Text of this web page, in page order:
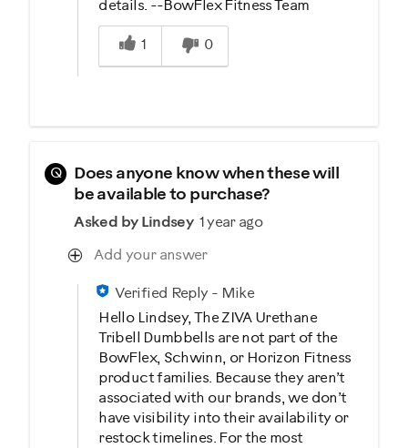
details. --BowFlex Fitness Team
Was this answer helpful to you
1
0
Q
Does anyone know when these will
be available to purchase?
Asked by Lindsey 1 year ago
Add your answer
Verified Reply- Mike
Hello Lindsey, The ZIVA Urethane
Tribell Dumbbells are not part of the
BowFlex, Schwinn, or Horizon Fitness
product families. Because they aren’t
associated with our brands, we don’t
have visibility into their availability or
restock timelines. For the most